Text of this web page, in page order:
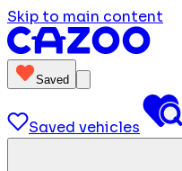
Skip to main content
Saved
Saved vehicles